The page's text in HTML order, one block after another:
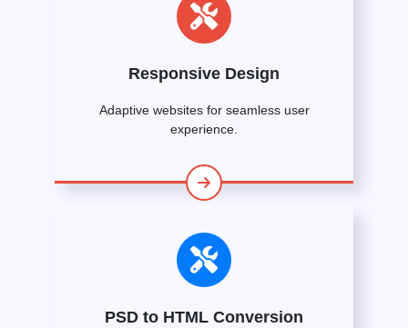
Responsive Design
Adaptive websites for seamless user
experience.
PSD to HTML Conversion